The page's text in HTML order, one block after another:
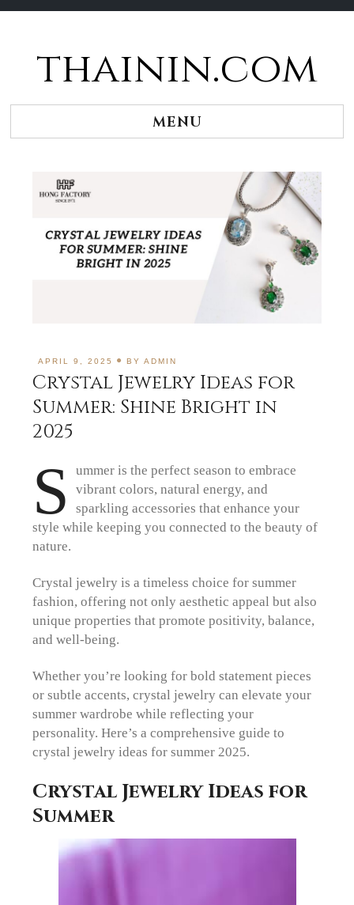
thainin.com
MENU
APRIL 9, 2025 BYADMIN
Crystal Jewelry Ideas for
Summer: Shine Bright in
2025
S
ummer is the perfect season to embrace
vibrant colors, natural energy, and
sparkling accessories that enhance your
style while keeping you connected to the beauty of
nature.
Crystal jewelry is a timeless choice for summer
fashion, offering not only aesthetic appeal but also
unique properties that promote positivity, balance,
and well-being.
Whether you’re looking for bold statement pieces
or subtle accents, crystal jewelry can elevate your
summer wardrobe while reflecting your
personality. Here’s a comprehensive guide to
crystal jewelry ideas for summer 2025.
Crystal Jewelry Ideas for
Summer